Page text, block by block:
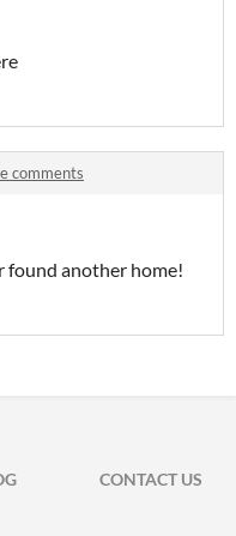
comments
found another home!
CONTACT US